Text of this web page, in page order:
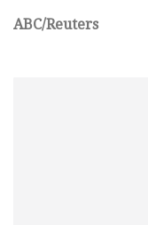
ABC/Reuters